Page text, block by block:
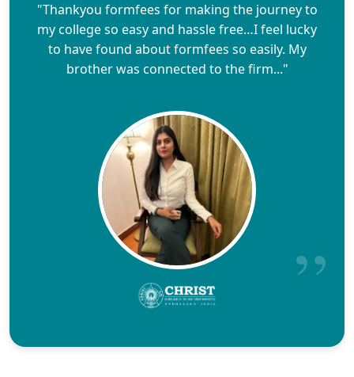
"Thankyou formfees for making the journey to
my college so easy and hassle free…I feel lucky
to have found about formfees so easily. My
brother was connected to the firm..."